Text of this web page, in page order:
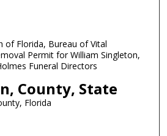
of Florida, Bureau of Vital
Permit for William Singleton,
Funeral Directors
County, State
Florida